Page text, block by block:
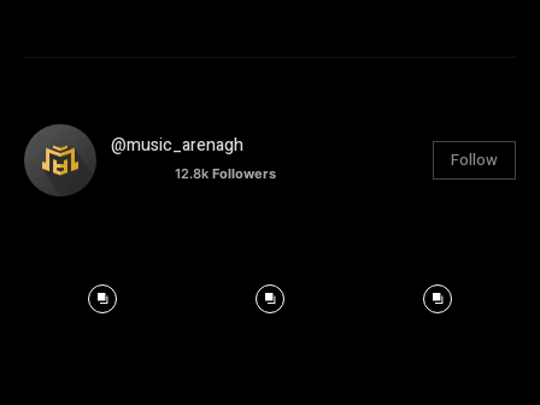
@music_arenagh
12.8k Followers
Follow